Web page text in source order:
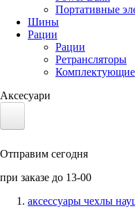
Портативные
Шины
Рации
Рации
Ретрансляторы
Комплектующие
Аксесуари
Отправим сегодня
при заказе до 13-00
аксессуары чехлы